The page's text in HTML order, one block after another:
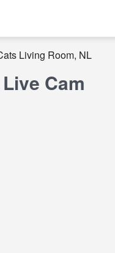
Living Room, NL
Cam